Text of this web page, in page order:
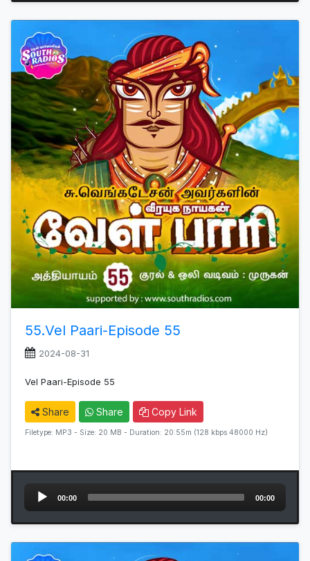
55.Vel Paari-Episode 55
2024-08-31
Vel Paari-Episode 55
Share Share Copy Link
Filetype: MP3 - Size: 20 MB - Duration: 20:55m (128 kbps 48000 Hz)
Audio
Player
00:00 00:00